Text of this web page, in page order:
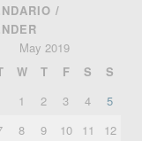
/
May 2019
W T F S
S
1
2 3 4
5
8 9 10 11
12